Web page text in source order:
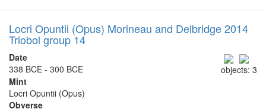
Locri Opuntii (Opus) Morineau and Delbridge 2014
Triobol group 14
objects: 3
Date
338 BCE - 300 BCE
Mint
Locri Opuntii (Opus)
Obverse